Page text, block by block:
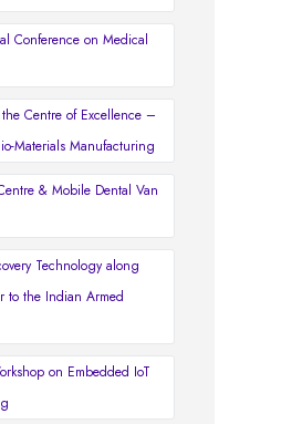
Conference on Medical
Centre of Excellence –
Materials Manufacturing
& Mobile Dental Van
Technology along
to the Indian Armed
on Embedded IoT